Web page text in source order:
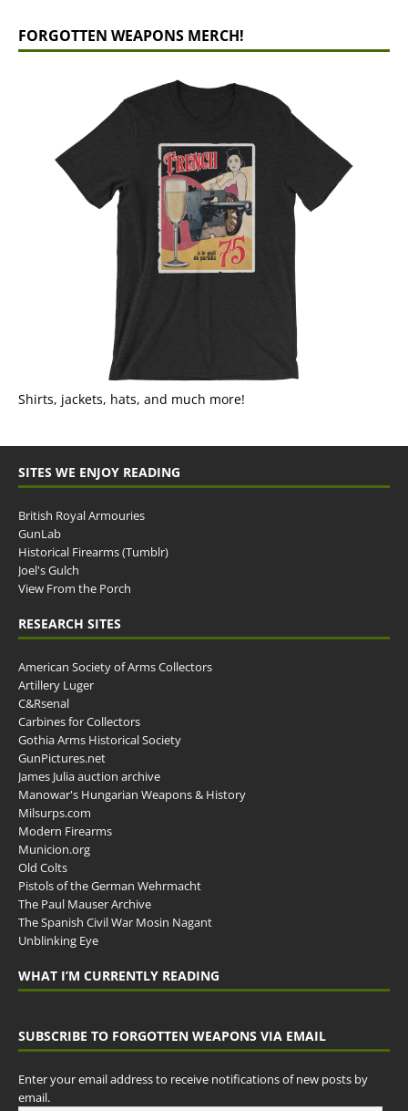
FORGOTTEN WEAPONS MERCH!
Shirts, jackets, hats, and much more!
SITES WE ENJOY READING
British Royal Armouries
GunLab
Historical Firearms (Tumblr)
Joel's Gulch
View From the Porch
RESEARCH SITES
American Society of Arms Collectors
Artillery Luger
C&Rsenal
Carbines for Collectors
Gothia Arms Historical Society
GunPictures.net
James Julia auction archive
Manowar's Hungarian Weapons & History
Milsurps.com
Modern Firearms
Municion.org
Old Colts
Pistols of the German Wehrmacht
The Paul Mauser Archive
The Spanish Civil War Mosin Nagant
Unblinking Eye
WHAT I’M CURRENTLY READING
SUBSCRIBE TO FORGOTTEN WEAPONS VIA EMAIL
Enter your email address to receive notifications of new posts by
email.